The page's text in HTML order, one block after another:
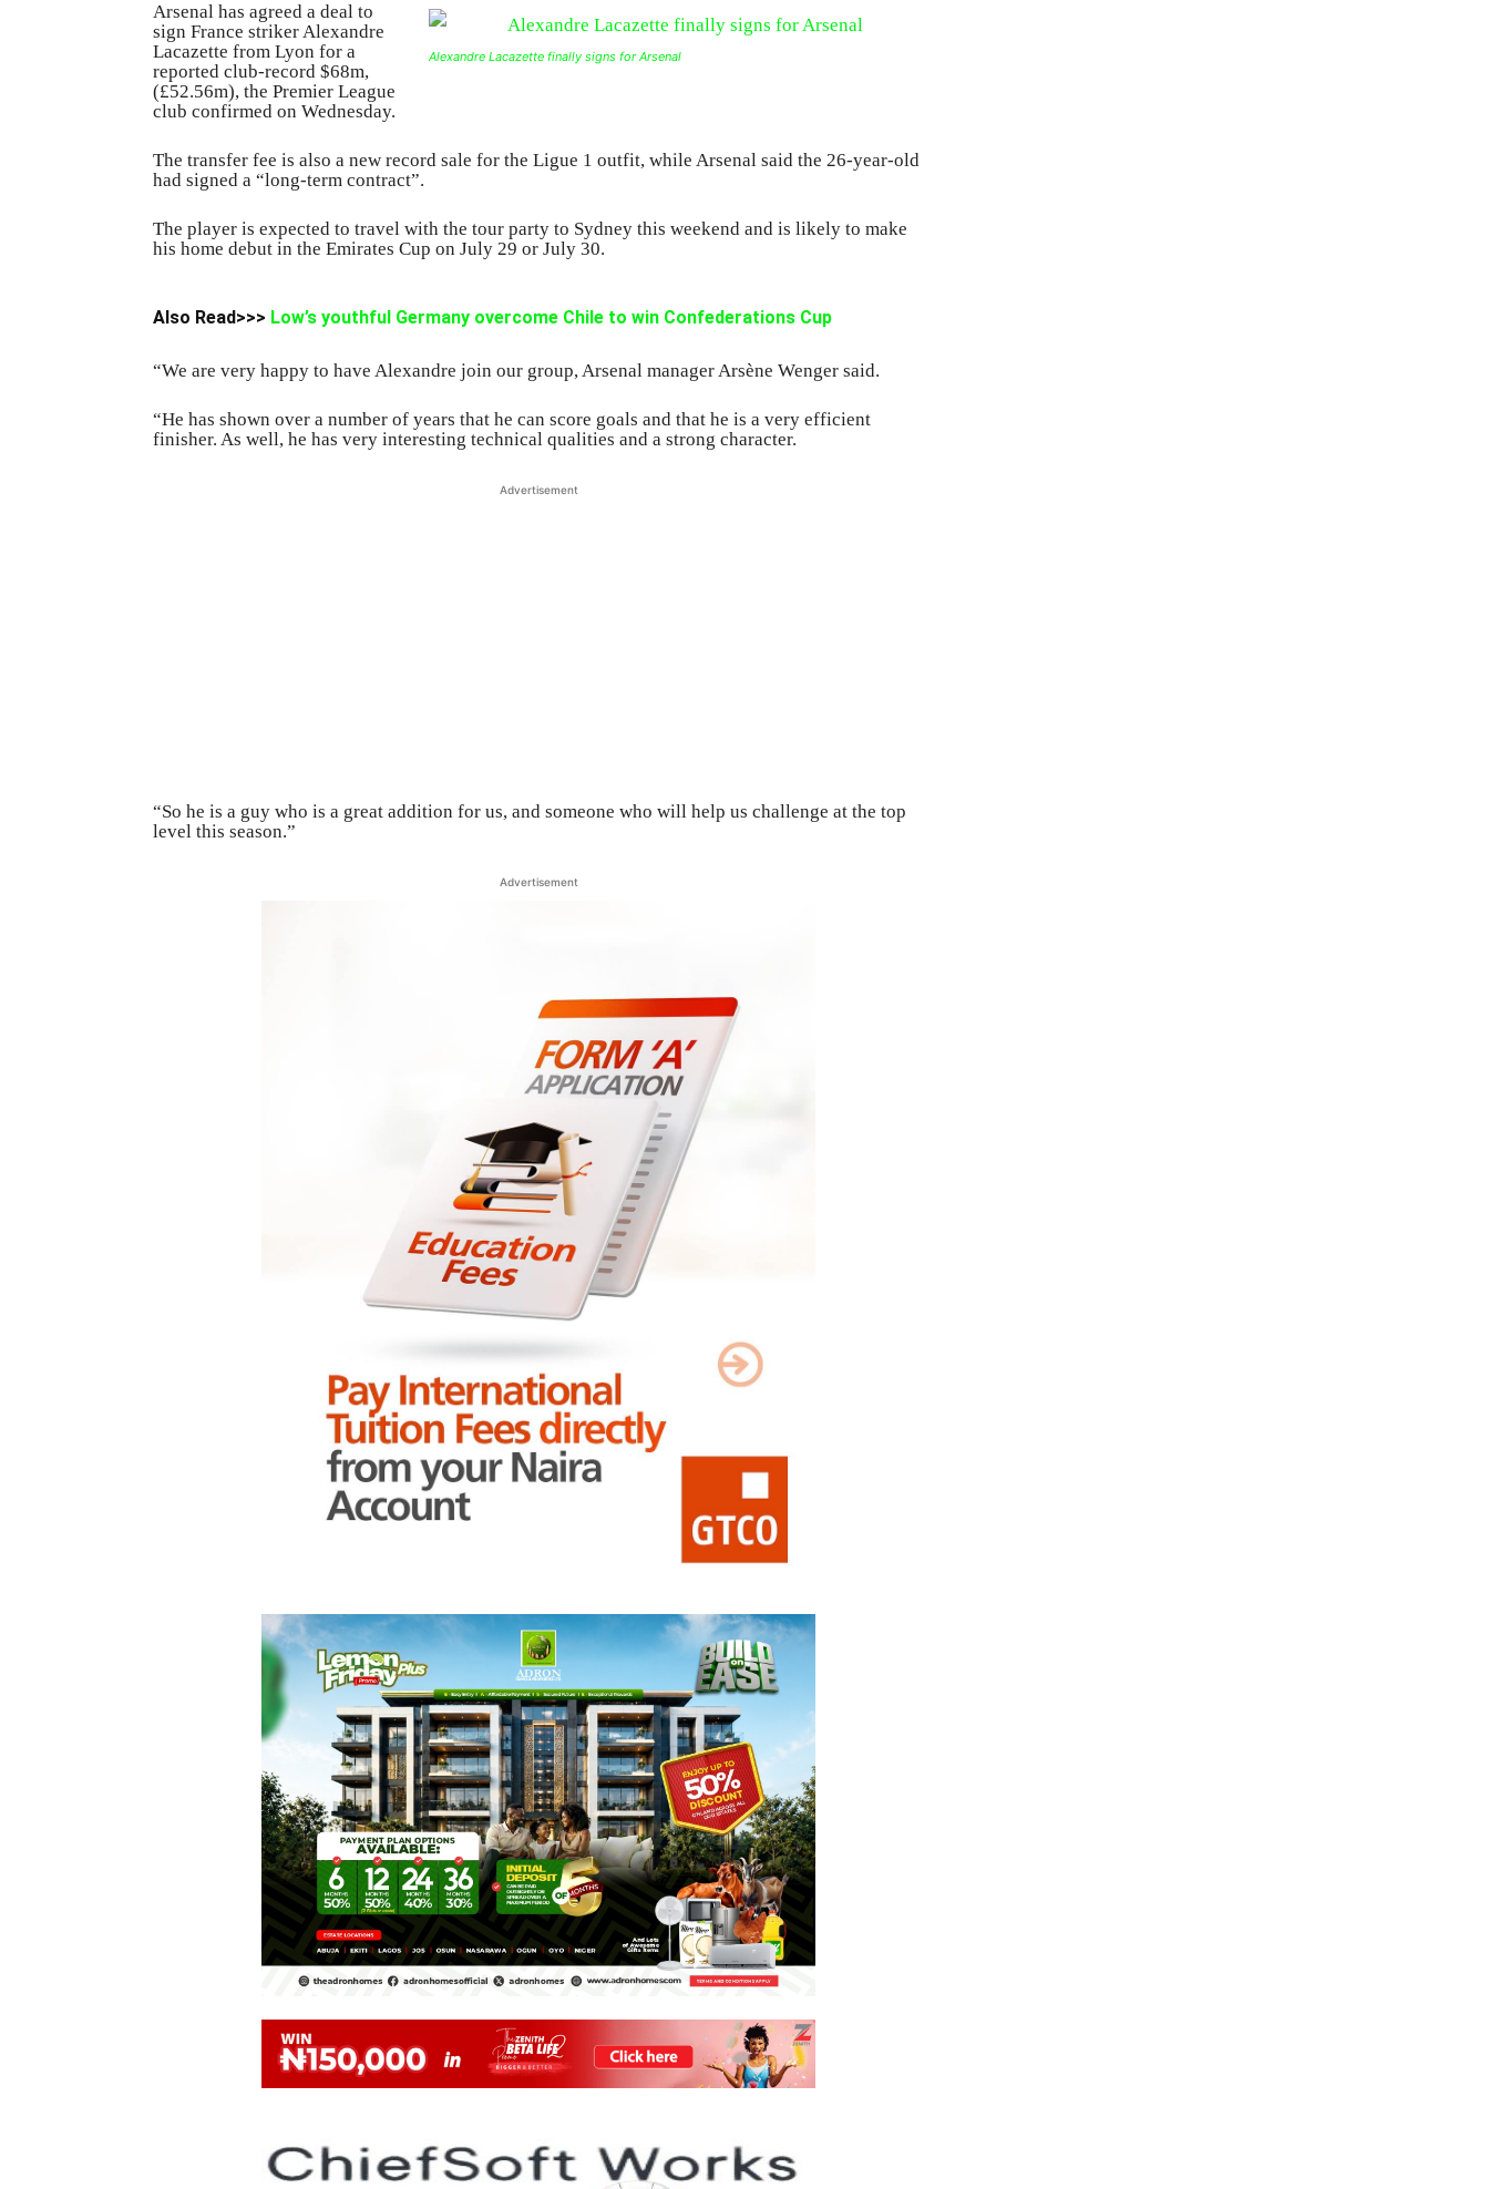
Alexandre Lacazette finally signs for Arsenal
Arsenal has agreed a deal to
sign France striker Alexandre
Lacazette from Lyon for a
reported club-record $68m,
(£52.56m), the Premier League
club confirmed on Wednesday.
The transfer fee is also a new record sale for the Ligue 1 outfit, while Arsenal said the 26-year-old
had signed a “long-term contract”.
The player is expected to travel with the tour party to Sydney this weekend and is likely to make
his home debut in the Emirates Cup on July 29 or July 30.
Also Read>>> Low’s youthful Germany overcome Chile to win Confederations Cup
“We are very happy to have Alexandre join our group, Arsenal manager Arsène Wenger said.
“He has shown over a number of years that he can score goals and that he is a very efficient
finisher. As well, he has very interesting technical qualities and a strong character.
Advertisement
“So he is a guy who is a great addition for us, and someone who will help us challenge at the top
level this season.”
Advertisement